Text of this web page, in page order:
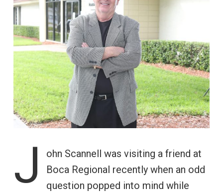
J
ohn Scannell was visiting a friend at
Boca Regional recently when an odd
question popped into mind while